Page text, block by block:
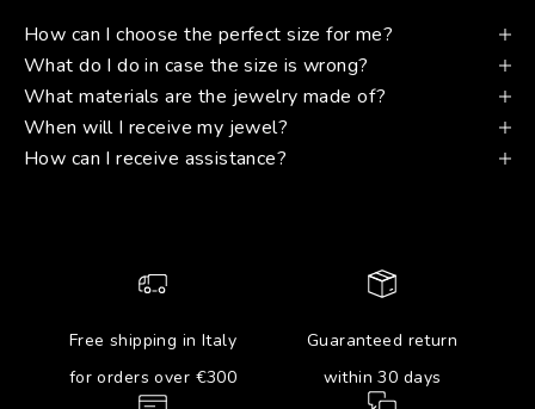
How can I choose the perfect size for me?
What do I do in case the size is wrong?
What materials are the jewelry made of?
When will I receive my jewel?
How can I receive assistance?
Free shipping in Italy
for orders over €300
Guaranteed return
within 30 days